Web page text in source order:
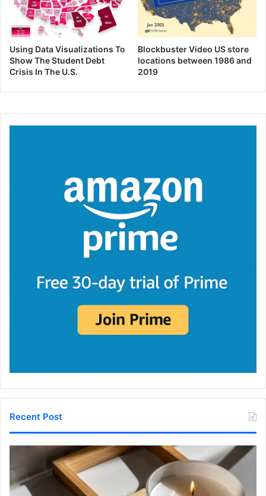
Using Data Visualizations To
Show The Student Debt
Crisis In The U.S.
Blockbuster Video US store
locations between 1986 and
2019
Recent Post